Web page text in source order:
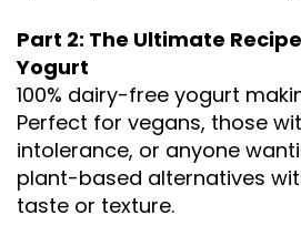
Part 2: The Ultimate
Yogurt
100% dairy-free yogurt
Perfect for vegans, those
intolerance, or anyone
plant-based alternatives
taste or texture.